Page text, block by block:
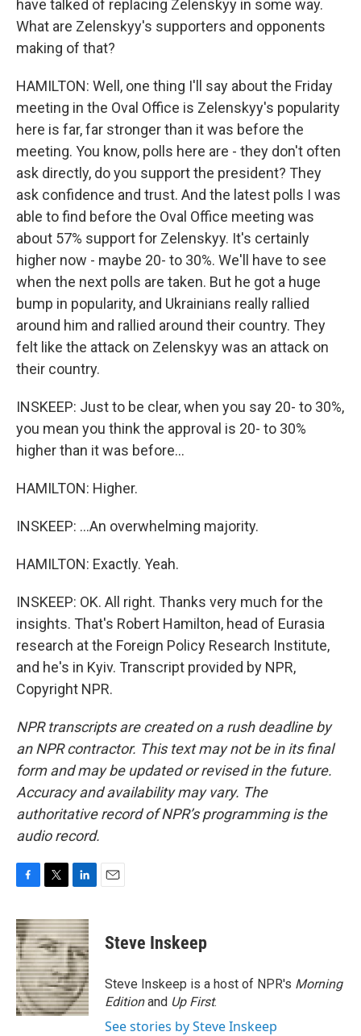
have talked of replacing Zelenskyy in some way.
What are Zelenskyy's supporters and opponents
making of that?
HAMILTON: Well, one thing I'll say about the Friday
meeting in the Oval Office is Zelenskyy's popularity
here is far, far stronger than it was before the
meeting. You know, polls here are - they don't often
ask directly, do you support the president? They
ask confidence and trust. And the latest polls I was
able to find before the Oval Office meeting was
about 57% support for Zelenskyy. It's certainly
higher now - maybe 20- to 30%. We'll have to see
when the next polls are taken. But he got a huge
bump in popularity, and Ukrainians really rallied
around him and rallied around their country. They
felt like the attack on Zelenskyy was an attack on
their country.
INSKEEP: Just to be clear, when you say 20- to 30%,
you mean you think the approval is 20- to 30%
higher than it was before...
HAMILTON: Higher.
INSKEEP: ...An overwhelming majority.
HAMILTON: Exactly. Yeah.
INSKEEP: OK. All right. Thanks very much for the
insights. That's Robert Hamilton, head of Eurasia
research at the Foreign Policy Research Institute,
and he's in Kyiv. Transcript provided by NPR,
Copyright NPR.
NPR transcripts are created on a rush deadline by
an NPR contractor. This text may not be in its final
form and may be updated or revised in the future.
Accuracy and availability may vary. The
authoritative record of NPR’s programming is the
audio record.
c
e
b
o
o
k
i
t
t
e
r
n
k
e
d
I
n
Steve Inskeep
Steve Inskeep is a host of NPR's Morning
Editionand Up First.
See stories by Steve Inskeep